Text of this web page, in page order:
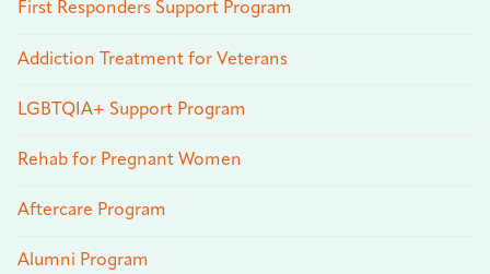
First Responders Support Program
Addiction Treatment for Veterans
LGBTQIA+ Support Program
Rehab for Pregnant Women
Aftercare Program
Alumni Program